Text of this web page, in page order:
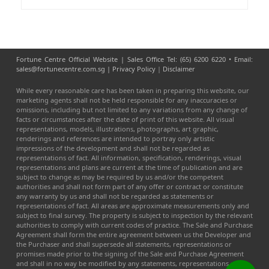
Fortune Centre Official Website | Sales Office Tel: (65) 6200 6220 • Email:
sales@fortunecentre.com.sg | Privacy Policy| Disclaimer
While every reasonable care has been taken in preparing this website, our
marketing agents shall not be held responsible for any inaccuracies or
omissions, including but not limited to any variations from any change of
facts or circumstances after the date of print of this website. All visual
representations, models, illustrations, photographs, art graphic,
renderings and references are intended to portray only artistic
impressions of the development and shall not be regarded as
representations of fact. All information, specification, renderings, visual
representations and plans are current at the time of publication and are
subject to change as may be required by us and/or the competent
authorities and shall not form part of any offer or contract or constitute
any warranty by us and shall not be regarded as statements or
representations of fact. All areas are approximate measurements only and
subject to final survey. The property is subject to inspection by the relevant
authorities to comply with current codes of practice. The Sale and Purchase
Agreement shall form the entire agreement between us the Developer and
the Purchaser and shall supersede all statements, representations or
promises made prior to the signing of the Sale and Purchase Agreement
and shall in no way be modified by any statements, representations or